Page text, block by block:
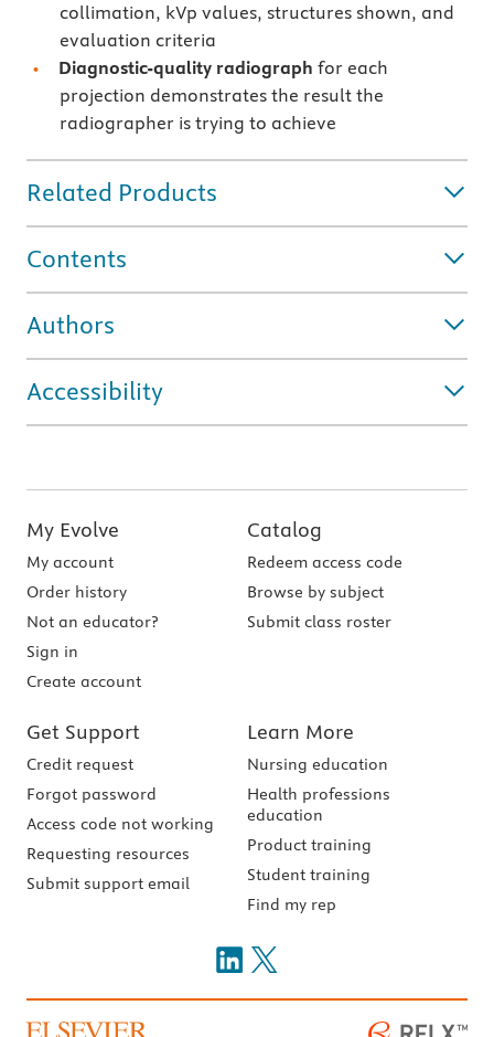
collimation, kVp values, structures shown, and
evaluation criteria
Diagnostic-quality radiograph for each
projection demonstrates the result the
radiographer is trying to achieve
Related Products
Contents
Authors
Accessibility
My Evolve
My account
Order history
Not an educator?
Sign in
Create account
Catalog
Redeem access code
Browse by subject
Submit class roster
Get Support
Credit request
Forgot password
Access code not working
Requesting resources
Submit support email
Learn More
Nursing education
Health professions
education
Product training
Student training
Find my rep